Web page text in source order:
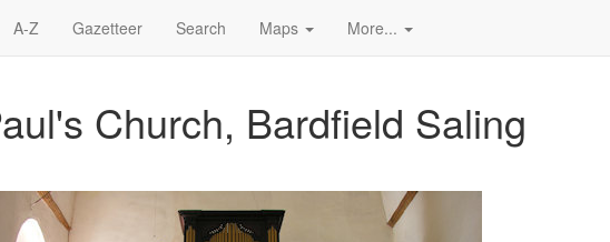
A-Z Gazetteer Search Maps More...
Church, Bardfield Saling